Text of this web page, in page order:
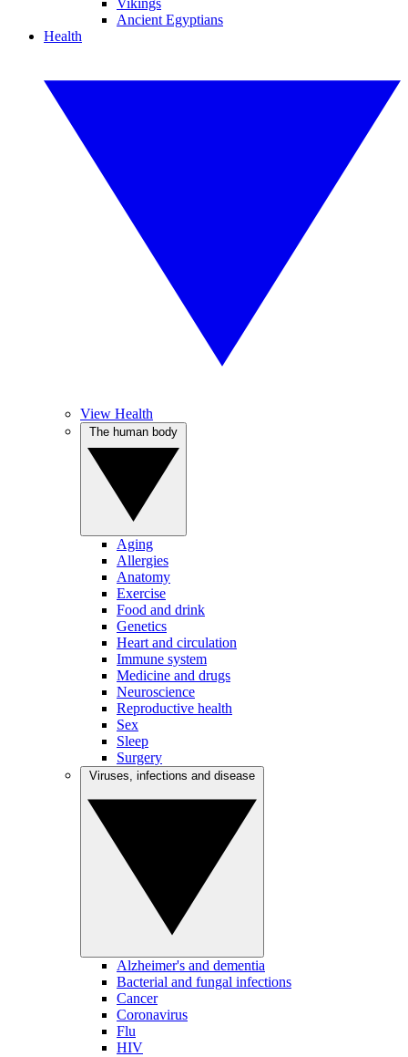
Vikings
Ancient Egyptians
Health
View Health
Aging
Allergies
Anatomy
Exercise
Food and drink
Genetics
Heart and circulation
Immune system
Medicine and drugs
Neuroscience
Reproductive health
Sex
Sleep
Surgery
Alzheimer's and dementia
Bacterial and fungal infections
Cancer
Coronavirus
Flu
HIV